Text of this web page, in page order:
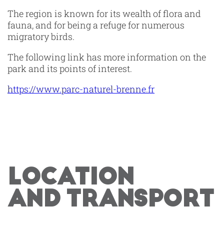
The region is known for its wealth of flora and
fauna, and for being a refuge for numerous
migratory birds.
The following link has more information on the
park and its points of interest.
https://www.parc-naturel-brenne.fr
LOCATION
AND TRANSPORT